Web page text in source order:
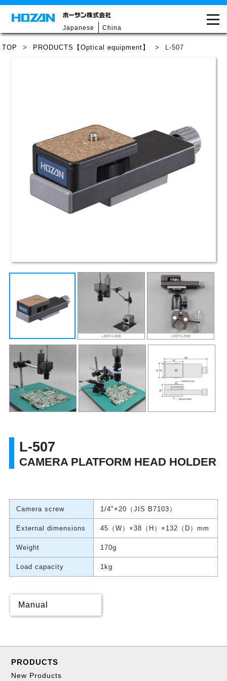
Japanese China
TOP > PRODUCTS【Optical equipment】 > L-507
L-507
CAMERA PLATFORM HEAD HOLDER
Camera screw 1/4"×20（JIS B7103）
External dimensions 45（W）×38（H）×132（D）mm
Weight 170g
Load capacity 1kg
Manual
PRODUCTS
New Products